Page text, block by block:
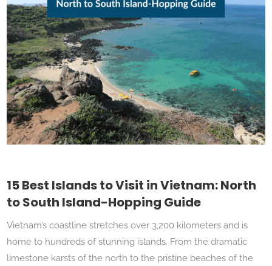
15 Best Islands to Visit in Vietnam: North
to South Island-Hopping Guide
Vietnam’s coastline stretches over 3,200 kilometers and is
home to hundreds of stunning islands. From the dramatic
limestone karsts of the north to the pristine beaches of the